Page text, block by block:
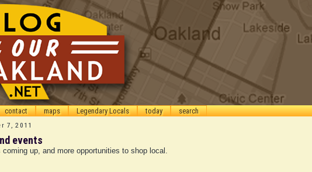
contact maps Legendary Locals today search
7, 2011
events
up, and more opportunities to shop local.